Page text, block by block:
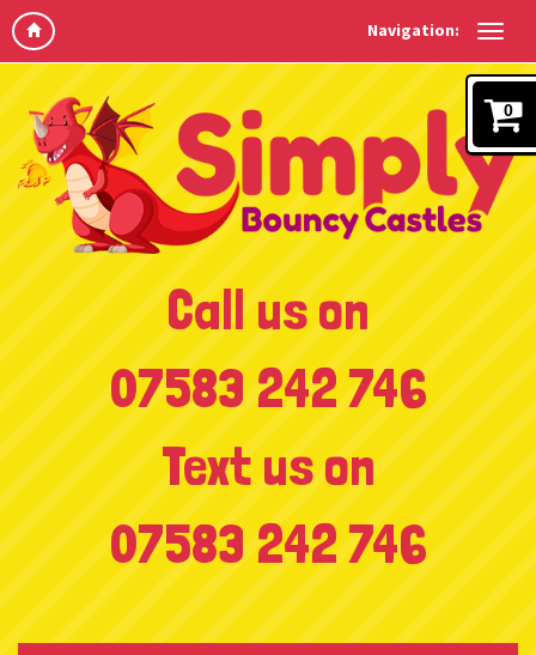
Navigation:
Call us on
07583 242 746
Text us on
07583 242 746
0